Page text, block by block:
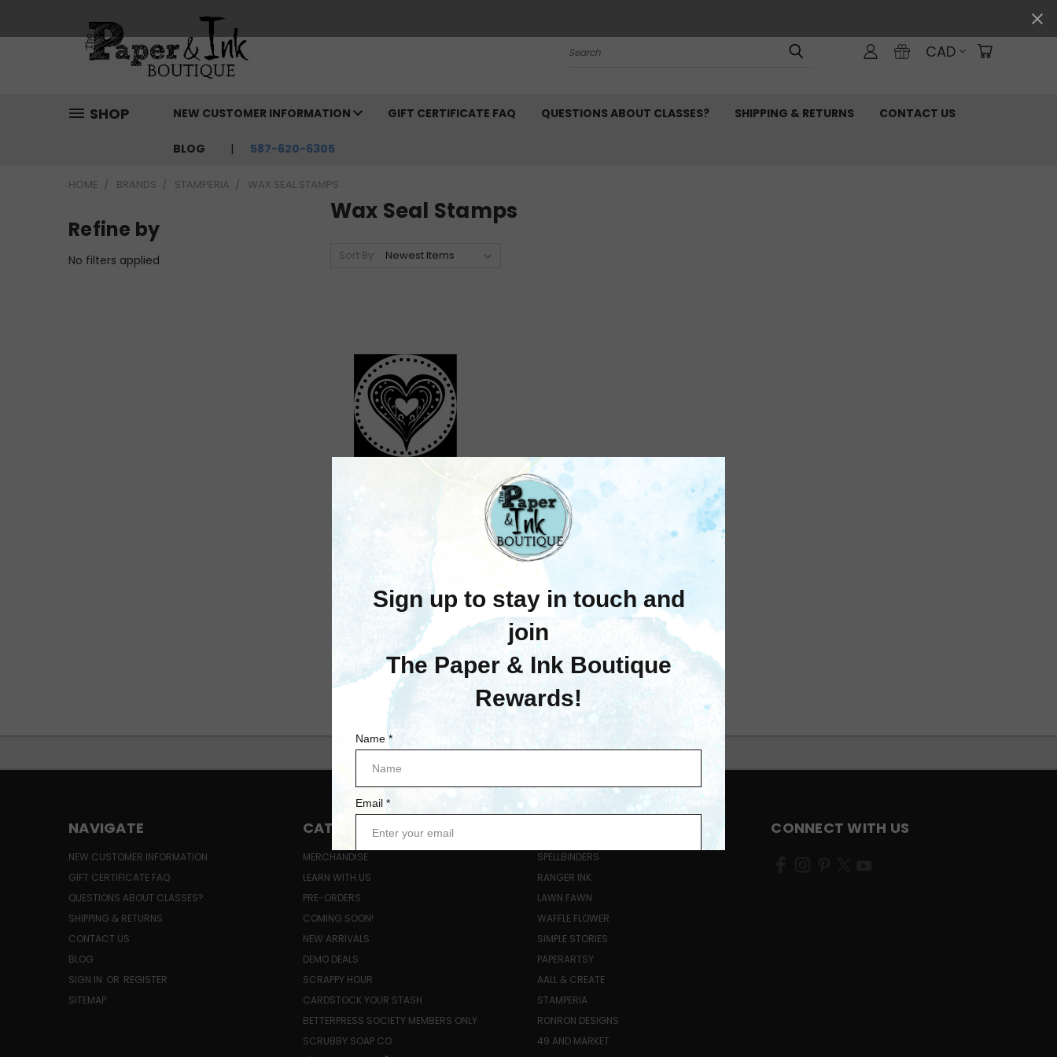
Search CAD
SHOP NEW CUSTOMER INFORMATION GIFT CERTIFICATE FAQ QUESTIONS ABOUT CLASSES? SHIPPING & RETURNS CONTACT US
BLOG 587-620-6305
HOME BRANDS STAMPERIA WAX SEAL STAMPS
Refine by
No filters applied
Wax Seal Stamps
Sort By:
Stamperia: Wax Seal
Stamps (Individual - No
Handle)
$13.25
NAVIGATE
NEW CUSTOMER INFORMATION
GIFT CERTIFICATE FAQ
QUESTIONS ABOUT CLASSES?
SHIPPING & RETURNS
CONTACT US
BLOG
SIGN IN OR REGISTER
SITEMAP
CATEGORIES
MERCHANDISE
LEARN WITH US
PRE-ORDERS
COMING SOON!
NEW ARRIVALS
DEMO DEALS
SCRAPPY HOUR
CARDSTOCK YOUR STASH
BETTERPRESS SOCIETY MEMBERS ONLY
SCRUBBY SOAP CO.
SPELLBINDERS
RANGER INK
LAWN FAWN
WAFFLE FLOWER
SIMPLE STORIES
PAPERARTSY
AALL & CREATE
STAMPERIA
RONRON DESIGNS
49 AND MARKET
CONNECT WITH US